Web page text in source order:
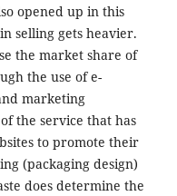
opened up in this
selling gets heavier.
the market share of
the use of e-
marketing
the service that has
to promote their
(packaging design)
does determine the